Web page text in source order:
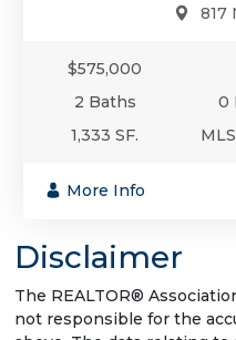
817
$575,000
2 Baths
0
1,333 SF.
More Info
Disclaimer
The REALTOR®
not responsible for the